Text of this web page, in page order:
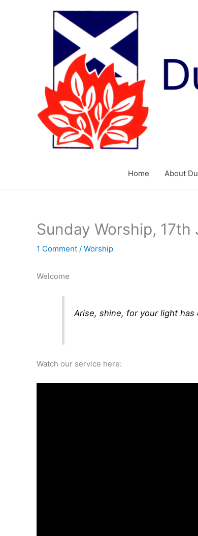
Home About
Sunday Worship, 17th
1 Comment / Worship
Welcome
Arise, shine, for your light has
Watch our service here: